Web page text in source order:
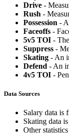
Drive -
Rush -
Possession -
Faceoffs -
5v5 TOI -
Suppress -
Skating - An
Defend - An
4v5 TOI -
Data Sources
Salary data is
Skating data
Other